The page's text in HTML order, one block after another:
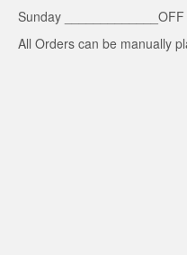
Sunday _____________OFF
All Orders can be manually